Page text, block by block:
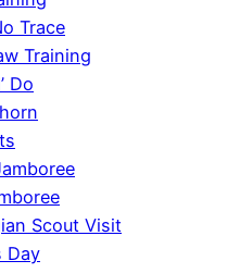
Trace
Training
Do
Scout Visit
Day